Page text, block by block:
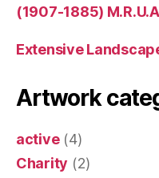
(1907-1885)
Extensive
Artwork
active(4)
Charity (2)